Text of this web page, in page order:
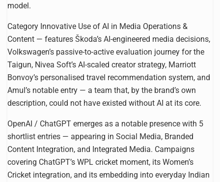
model.
Category Innovative Use of AI in Media Operations &
Content — features Škoda’s AI-engineered media decisions,
Volkswagen’s passive-to-active evaluation journey for the
Taigun, Nivea Soft’s AI-scaled creator strategy, Marriott
Bonvoy’s personalised travel recommendation system, and
Amul’s notable entry — a team that, by the brand’s own
description, could not have existed without AI at its core.
OpenAI / ChatGPT emerges as a notable presence with 5
shortlist entries — appearing in Social Media, Branded
Content Integration, and Integrated Media. Campaigns
covering ChatGPT’s WPL cricket moment, its Women’s
Cricket integration, and its embedding into everyday Indian